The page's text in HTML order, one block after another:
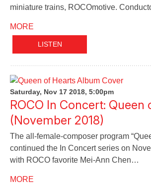
miniature trains, ROCOmotive.
MORE
LISTEN
Saturday, Nov 17 2018, 5:00pm
ROCO In Concert: Queen
(November 2018)
The all-female-composer program
continued the In Concert series on
with ROCO favorite Mei-Ann Chen…
MORE